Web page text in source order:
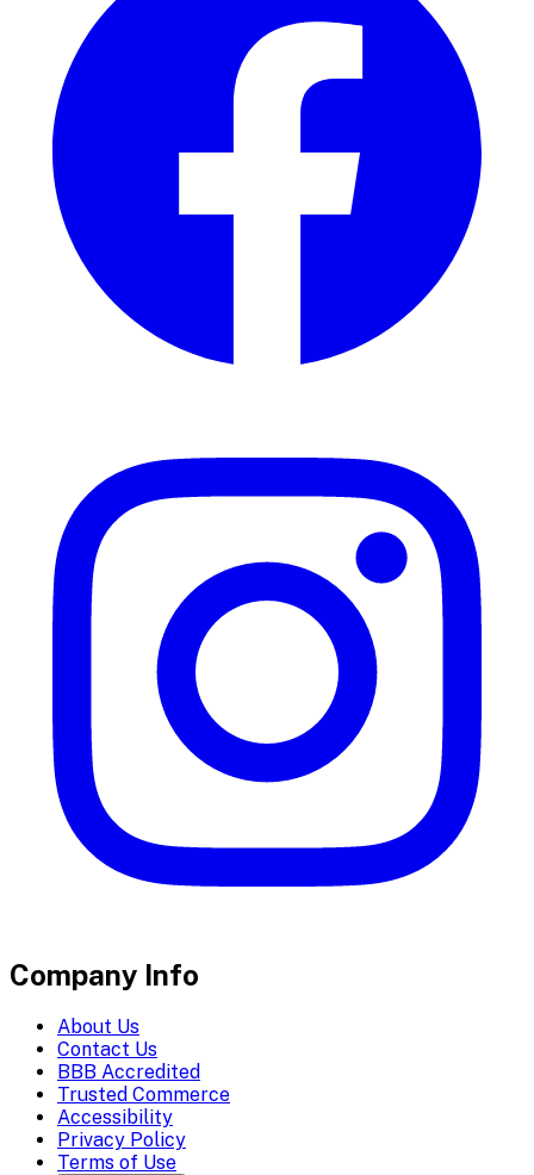
Company Info
About Us
Contact Us
BBB Accredited
Trusted Commerce
Accessibility
Privacy Policy
Terms of Use